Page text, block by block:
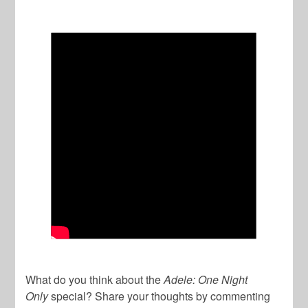
What do you think about theAdele: One Night
Onlyspecial? Share your thoughts by commenting